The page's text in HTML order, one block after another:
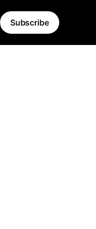
Subscribe